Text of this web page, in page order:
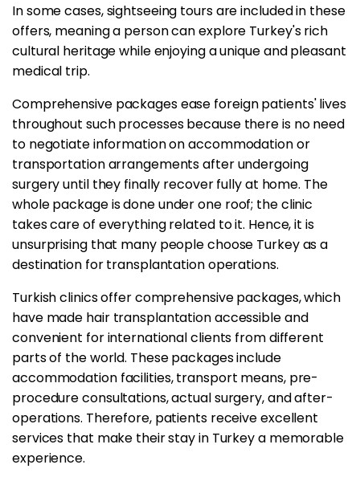
In some cases, sightseeing tours are included in these
offers, meaning a person can explore Turkey's rich
cultural heritage while enjoying a unique and pleasant
medical trip.
Comprehensive packages ease foreign patients' lives
throughout such processes because there is no need
to negotiate information on accommodation or
transportation arrangements after undergoing
surgery until they finally recover fully at home. The
whole package is done under one roof; the clinic
takes care of everything related to it. Hence, it is
unsurprising that many people choose Turkey as a
destination for transplantation operations.
Turkish clinics offer comprehensive packages, which
have made hair transplantation accessible and
convenient for international clients from different
parts of the world. These packages include
accommodation facilities, transport means, pre-
procedure consultations, actual surgery, and after-
operations. Therefore, patients receive excellent
services that make their stay in Turkey a memorable
experience.